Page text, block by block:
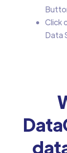
Click
Data